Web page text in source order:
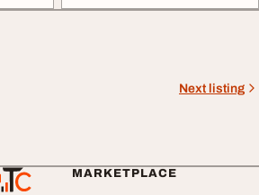
Next listing
MARKETPLACE